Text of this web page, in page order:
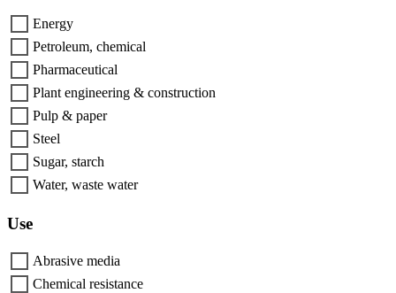
Energy
Petroleum, chemical
Pharmaceutical
Plant engineering & construction
Pulp & paper
Steel
Sugar, starch
Water, waste water
Use
Abrasive media
Chemical resistance